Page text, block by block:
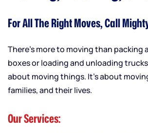
For All The Right Moves, Call
There’s more to moving than packing
boxes or loading and unloading
about moving things. It’s about
families, and their lives.
Our Services: